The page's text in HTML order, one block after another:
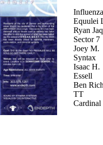
Influenza
Equulei
Ryan
Sector 7
Joey M.
Syntax
Isaac H.
Essell
Ben
TT
Cardinal